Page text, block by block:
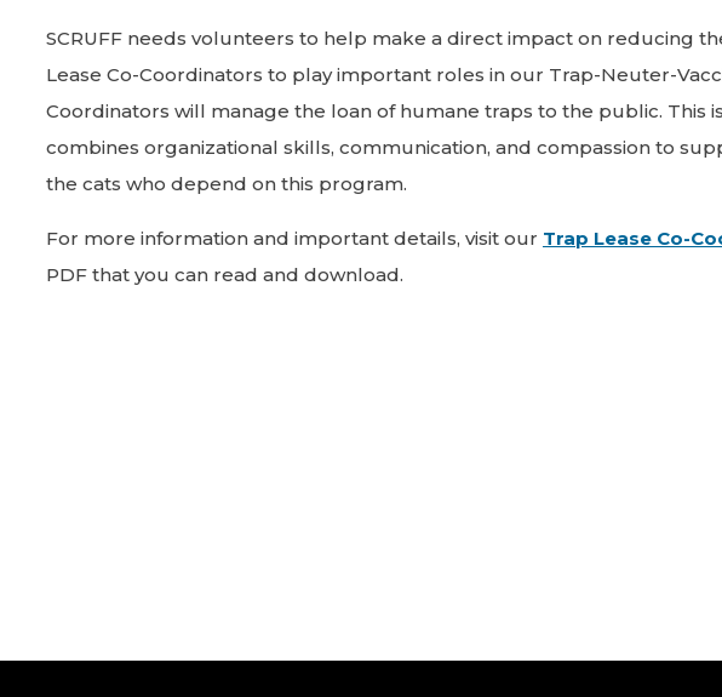
SCRUFF needs volunteers to help make a direct impact on reducing
Lease Co-Coordinators to play important roles in our Trap-Neuter-
Coordinators will manage the loan of humane traps to the public. This
combines organizational skills, communication, and compassion to
the cats who depend on this program.
For more information and important details, visit our Trap Lease Co-
PDF that you can read and download.